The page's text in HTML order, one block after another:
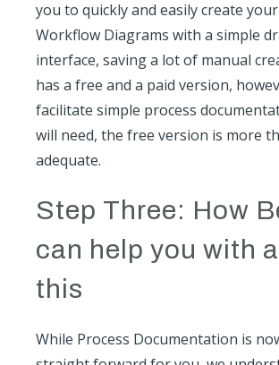
you to quickly and easily create
Workflow Diagrams with a simple
interface, saving a lot of manual
has a free and a paid version,
facilitate simple process
will need, the free version is more
adequate.
Step Three: How
can help you with
this
While Process Documentation is